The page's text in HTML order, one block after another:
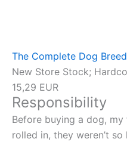
The Complete Dog
New Store Stock;
15,29 EUR
Responsibility
Before buying a dog,
rolled in, they weren’t